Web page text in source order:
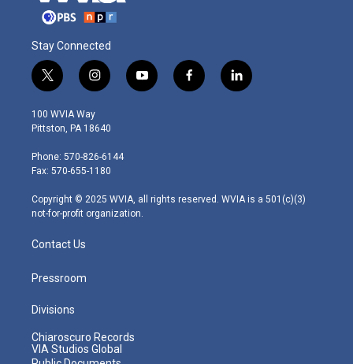
Stay Connected
t
w
i
t
e
r
i
n
s
t
g
r
m
y
o
f
a
l
i
100 WVIA Way
Pittston, PA 18640
Phone: 570-826-6144
Fax: 570-655-1180
Copyright © 2025 WVIA, all rights reserved. WVIA is a 501(c)(3)
not-for-profit organization.
Contact Us
Pressroom
Divisions
Chiaroscuro Records
VIA Studios Global